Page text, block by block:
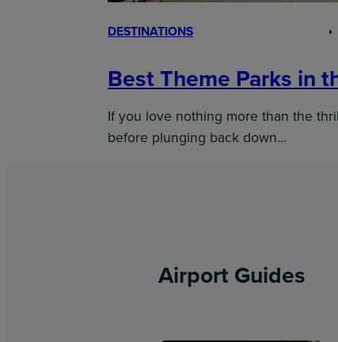
DESTINATIONS
Best Theme Parks in
If you love nothing more than the
before plunging back down…
Airport Guides